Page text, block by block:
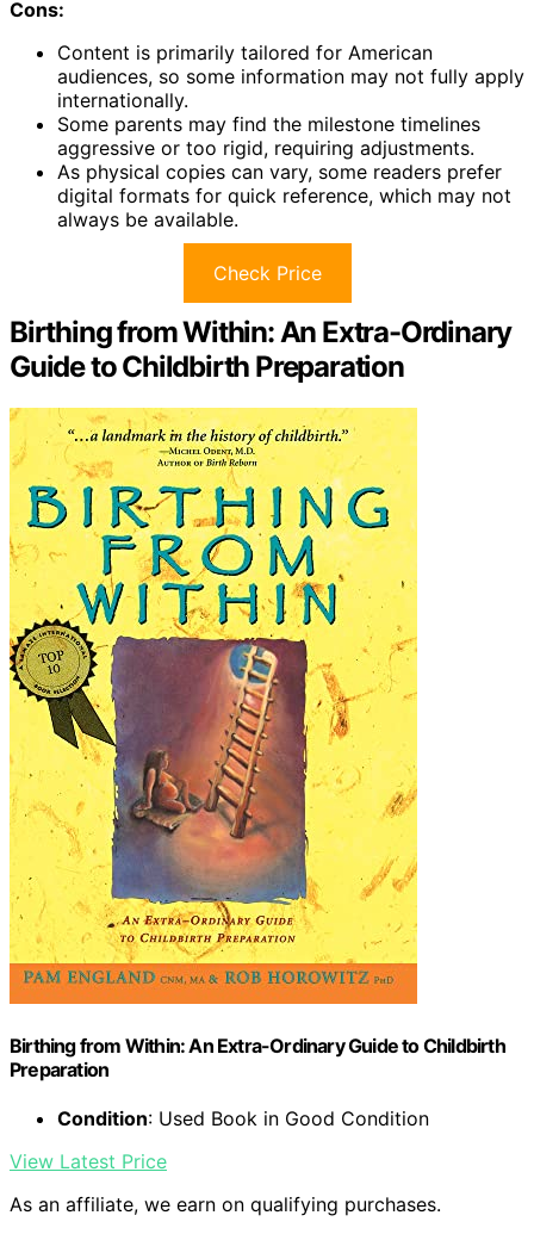
Cons:
Content is primarily tailored for American
audiences, so some information may not fully apply
internationally.
Some parents may find the milestone timelines
aggressive or too rigid, requiring adjustments.
As physical copies can vary, some readers prefer
digital formats for quick reference, which may not
always be available.
Check Price
Birthing from Within: An Extra-Ordinary
Guide to Childbirth Preparation
Birthing from Within: An Extra-Ordinary Guide to Childbirth
Preparation
Condition: Used Book in Good Condition
View Latest Price
As an affiliate, we earn on qualifying purchases.